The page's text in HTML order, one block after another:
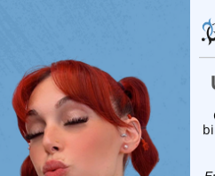
choose options